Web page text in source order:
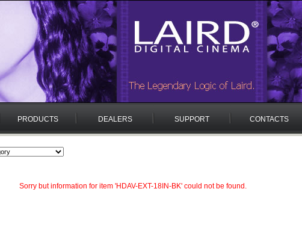
PRODUCTS DEALERS SUPPORT CONTACTS
Sorry but information for item 'HDAV-EXT-18IN-BK' could not be found.